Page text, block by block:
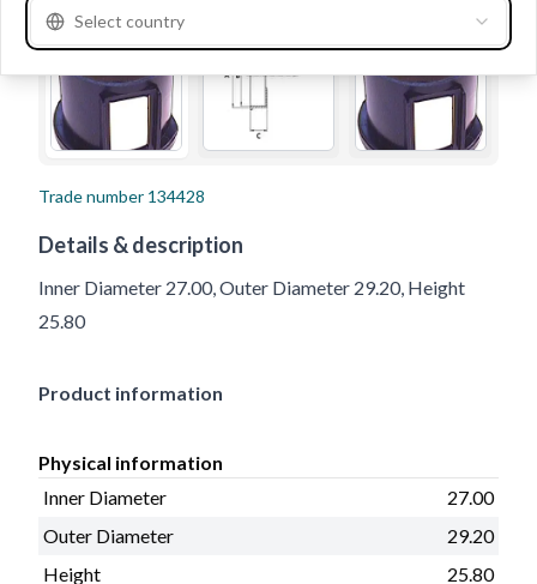
Trade number 134428
Details & description
Inner Diameter 27.00, Outer Diameter 29.20, Height
25.80
Product information
Physical information
Inner Diameter
27.00
Outer Diameter
29.20
Height
25.80
Select country